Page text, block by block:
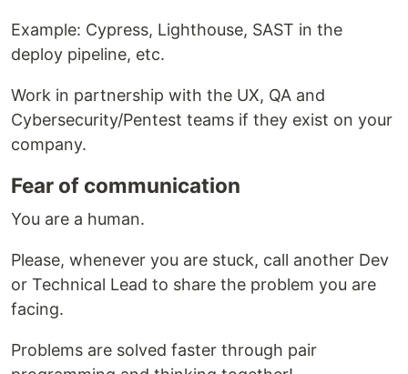
Example: Cypress, Lighthouse, SAST in the
deploy pipeline, etc.
Work in partnership with the UX, QA and
Cybersecurity/Pentest teams if they exist on your
company.
Fear of communication
You are a human.
Please, whenever you are stuck, call another Dev
or Technical Lead to share the problem you are
facing.
Problems are solved faster through pair